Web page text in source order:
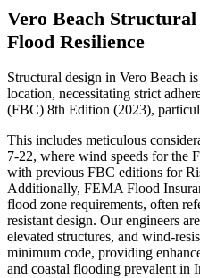
Vero Beach
Flood Resilience
Structural design in Vero Beach
location, necessitating strict
(FBC) 8th Edition (2023),
This includes meticulous
7-22, where wind speeds for the
with previous FBC editions for
Additionally, FEMA Flood
flood zone requirements, often
resistant design. Our engineers
elevated structures, and wind-
minimum code, providing
and coastal flooding prevalent in